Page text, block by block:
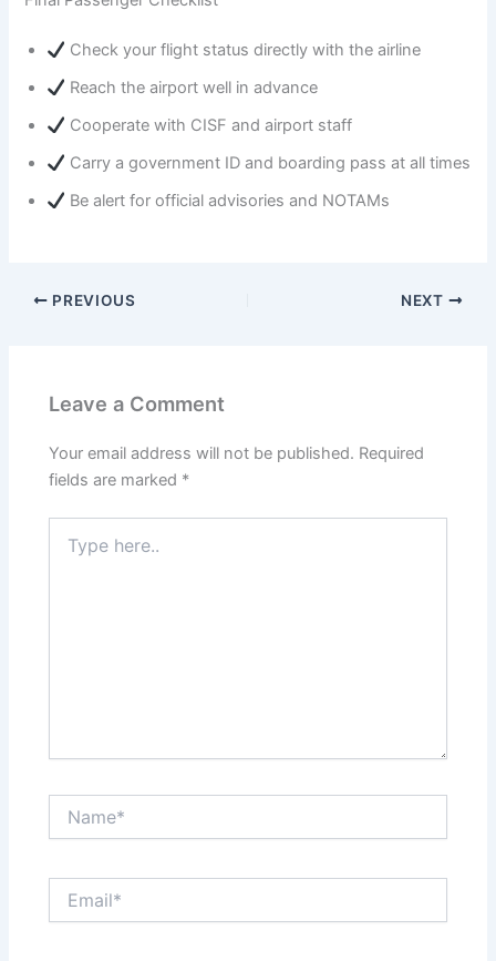
Check your flight status directly with the airline
Reach the airport well in advance
Cooperate with CISF and airport staff
Carry a government ID and boarding pass at all times
Be alert for official advisories and NOTAMs
PREVIOUS NEXT
Leave a Comment
Your email address will not be published. Required
fields are marked *
here..